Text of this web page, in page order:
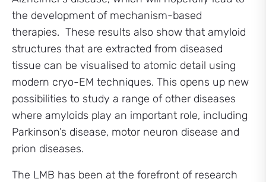
the development of mechanism-based
therapies. These results also show that amyloid
structures that are extracted from diseased
tissue can be visualised to atomic detail using
modern cryo-EM techniques. This opens up new
possibilities to study a range of other diseases
where amyloids play an important role, including
Parkinson’s disease, motor neuron disease and
prion diseases.
The LMB has been at the forefront of research